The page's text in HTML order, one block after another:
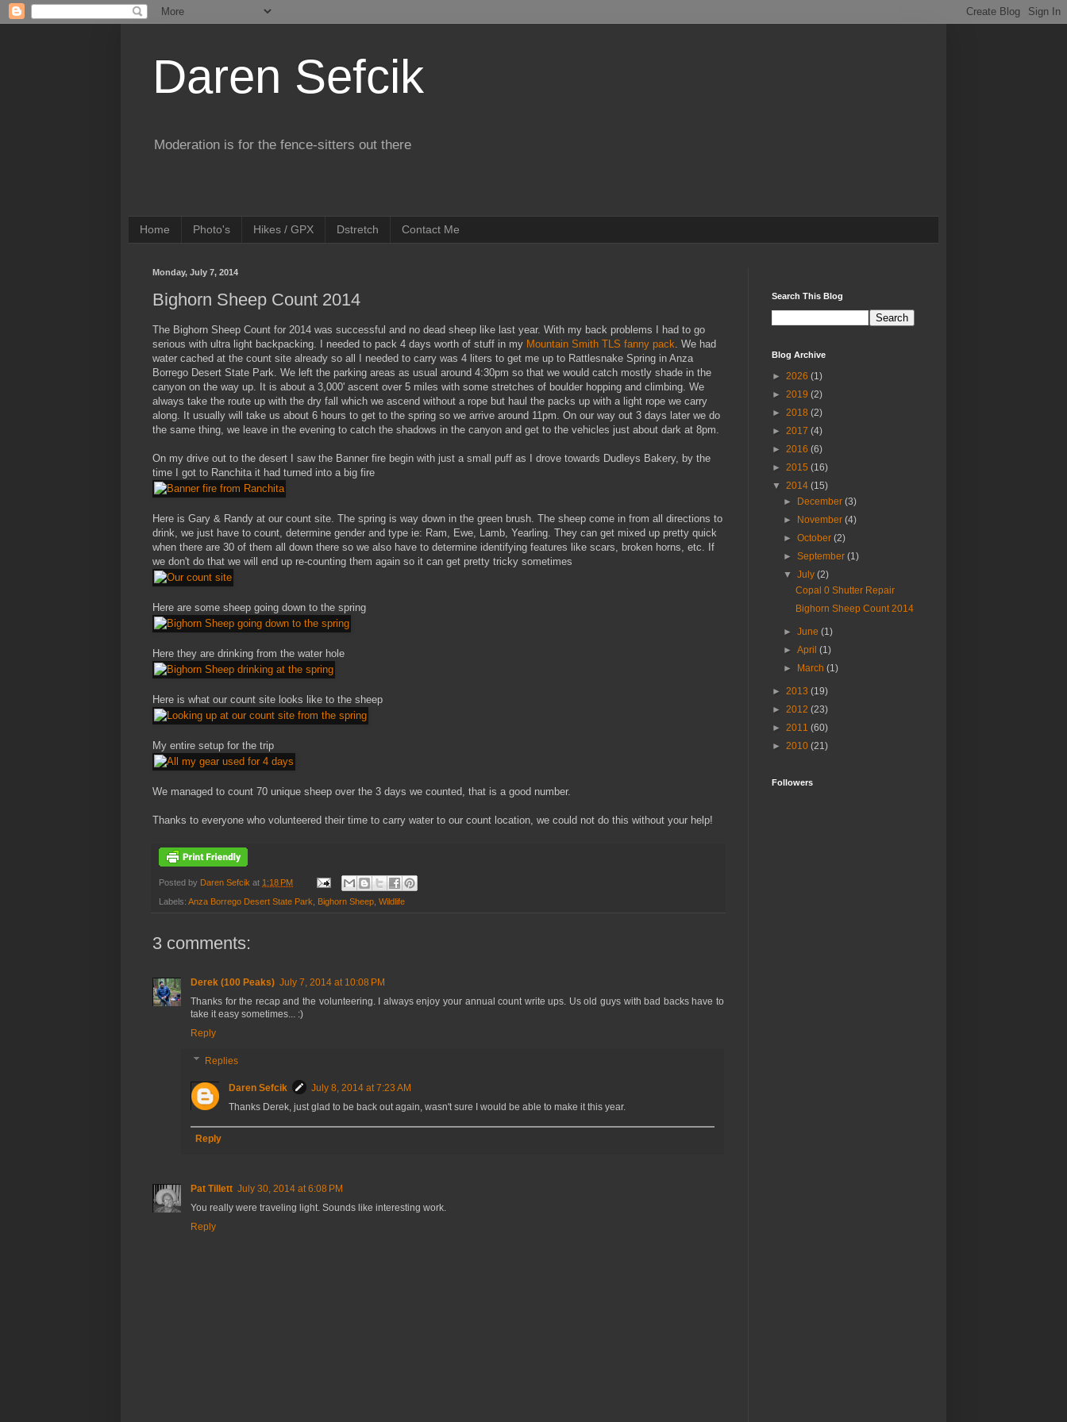
Daren Sefcik
Moderation is for the fence-sitters out there
Home Photo's Hikes / GPX Dstretch Contact Me
Monday, July 7, 2014
Bighorn Sheep Count 2014
The Bighorn Sheep Count for 2014 was successful and no dead sheep like last year. With my back problems I had to go
serious with ultra light backpacking. I needed to pack 4 days worth of stuff in my Mountain Smith TLS fanny pack. We had
water cached at the count site already so all I needed to carry was 4 liters to get me up to Rattlesnake Spring in Anza
Borrego Desert State Park. We left the parking areas as usual around 4:30pm so that we would catch mostly shade in the
canyon on the way up. It is about a 3,000' ascent over 5 miles with some stretches of boulder hopping and climbing. We
always take the route up with the dry fall which we ascend without a rope but haul the packs up with a light rope we carry
along. It usually will take us about 6 hours to get to the spring so we arrive around 11pm. On our way out 3 days later we do
the same thing, we leave in the evening to catch the shadows in the canyon and get to the vehicles just about dark at 8pm.
On my drive out to the desert I saw the Banner fire begin with just a small puff as I drove towards Dudleys Bakery, by the
time I got to Ranchita it had turned into a big fire
Here is Gary & Randy at our count site. The spring is way down in the green brush. The sheep come in from all directions to
drink, we just have to count, determine gender and type ie: Ram, Ewe, Lamb, Yearling. They can get mixed up pretty quick
when there are 30 of them all down there so we also have to determine identifying features like scars, broken horns, etc. If
we don't do that we will end up re-counting them again so it can get pretty tricky sometimes
Here are some sheep going down to the spring
Here they are drinking from the water hole
Here is what our count site looks like to the sheep
My entire setup for the trip
We managed to count 70 unique sheep over the 3 days we counted, that is a good number.
Thanks to everyone who volunteered their time to carry water to our count location, we could not do this without your help!
Posted by Daren Sefcik at 1:18 PM
Labels: Anza Borrego Desert State Park Bighorn Sheep Wildlife
3 comments:
Derek (100 Peaks) July 7, 2014 at 10:08 PM
Thanks for the recap and the volunteering. I always enjoy your annual count write ups. Us old guys with bad backs have to
take it easy sometimes... :)
Reply
Replies
Daren Sefcik
July 8, 2014 at 7:23 AM
Thanks Derek, just glad to be back out again, wasn't sure I would be able to make it this year.
Reply
Pat Tillett July 30, 2014 at 6:08 PM
You really were traveling light. Sounds like interesting work.
Reply
Search This Blog
Blog Archive
► 2026 (1)
► 2019 (2)
► 2018 (2)
► 2017 (4)
► 2016 (6)
► 2015 (16)
▼ 2014 (15)
► December(3)
► November(4)
►October(2)
►September(1)
▼July(2)
Copal 0 Shutter Repair
Bighorn Sheep Count 2014
►June(1)
►April(1)
► March(1)
► 2013 (19)
► 2012 (23)
► 2011 (60)
► 2010 (21)
Followers